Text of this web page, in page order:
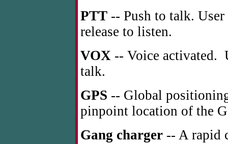
PTT -- Push to talk.
release to listen.
VOX -- Voice activated.
talk.
GPS -- Global
pinpoint location of the
Gang charger -- A rapid